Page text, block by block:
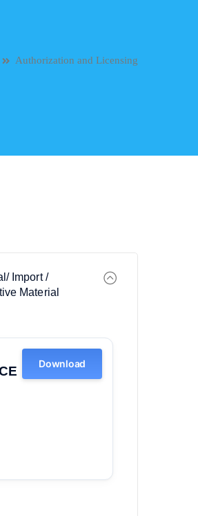
Authorization and Licensing
Import /
Material
Download